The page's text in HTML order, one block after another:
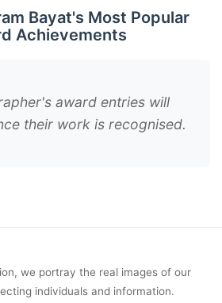
Bayat's Most Popular
Achievements
award entries will
their work is recognised.
we portray the real images of our
individuals and information.